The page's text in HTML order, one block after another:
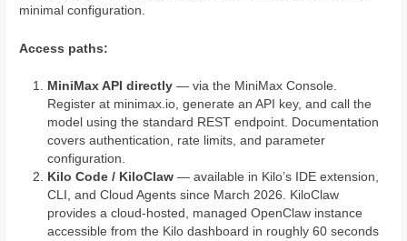
minimal configuration.
Access paths:
MiniMax API directly— via the MiniMax Console.
Register at minimax.io, generate an API key, and call the
model using the standard REST endpoint. Documentation
covers authentication, rate limits, and parameter
configuration.
Kilo Code / KiloClaw— available in Kilo’s IDE extension,
CLI, and Cloud Agents since March 2026. KiloClaw
provides a cloud-hosted, managed OpenClaw instance
accessible from the Kilo dashboard in roughly 60 seconds